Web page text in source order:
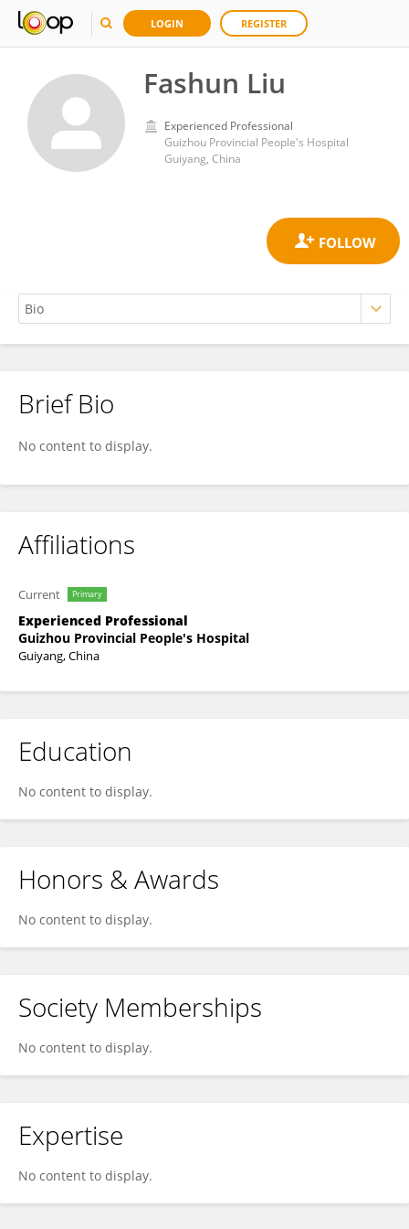
LOGIN REGISTER
Fashun Liu
Experienced Professional
Guizhou Provincial People's Hospital
Guiyang, China
Fashun Liu
Brief Bio
No content to display.
Affiliations
Current Primary
Experienced Professional
Guizhou Provincial People's Hospital
Guiyang, China
Education
No content to display.
Honors & Awards
No content to display.
Society Memberships
No content to display.
Expertise
No content to display.